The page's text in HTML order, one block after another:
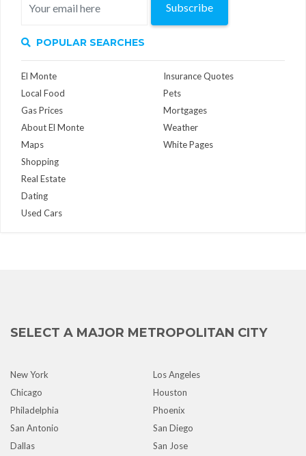
Subscribe
POPULAR SEARCHES
El Monte
Local Food
Gas Prices
About El Monte
Maps
Insurance Quotes
Pets
Mortgages
Weather
White Pages
Shopping
Real Estate
Dating
Used Cars
SELECT A MAJOR METROPOLITAN CITY
New York
Los Angeles
Chicago
Houston
Philadelphia
Phoenix
San Antonio
San Diego
Dallas
San Jose